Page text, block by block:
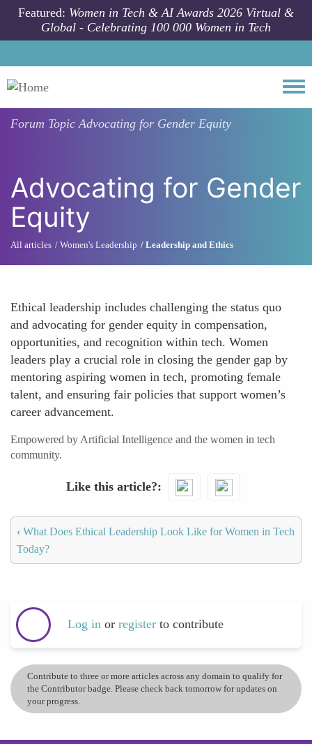
Skip to main content
Featured: Women in Tech & AI Awards 2026 Virtual &
Global - Celebrating 100 000 Women in Tech
Forum TopicAdvocating for Gender Equity
Advocating for Gender
Equity
All articles Women's Leadership Leadership and Ethics
Ethical leadership includes challenging the status quo
and advocating for gender equity in compensation,
opportunities, and recognition within tech. Women
leaders play a crucial role in closing the gender gap by
mentoring aspiring women in tech, promoting female
talent, and ensuring fair policies that support women’s
career advancement.
Empowered by Artificial Intelligence and the women in tech
community.
Like this article?
‹ What Does Ethical Leadership Look Like for Women in Tech
Today?
Log in or register to contribute
Contribute to three or more articles across any domain to qualify for
the Contributor badge. Please check back tomorrow for updates on
your progress.